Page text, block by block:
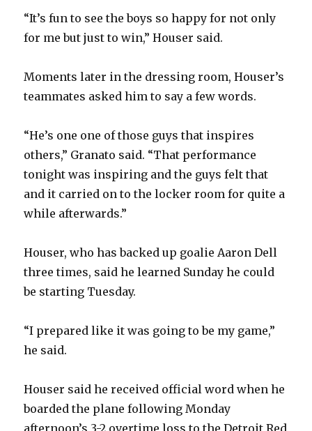
d
e
o
“It’s fun to see the boys so happy for not only
for me but just to win,” Houser said.
Moments later in the dressing room, Houser’s
teammates asked him to say a few words.
“He’s one one of those guys that inspires
others,” Granato said. “That performance
tonight was inspiring and the guys felt that
and it carried on to the locker room for quite a
while afterwards.”
Houser, who has backed up goalie Aaron Dell
three times, said he learned Sunday he could
be starting Tuesday.
“I prepared like it was going to be my game,”
he said.
Houser said he received official word when he
boarded the plane following Monday